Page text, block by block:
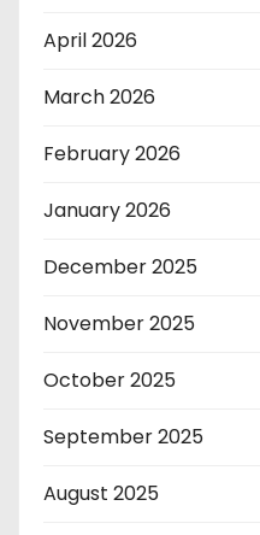
April 2026
March 2026
February 2026
January 2026
December 2025
November 2025
October 2025
September 2025
August 2025